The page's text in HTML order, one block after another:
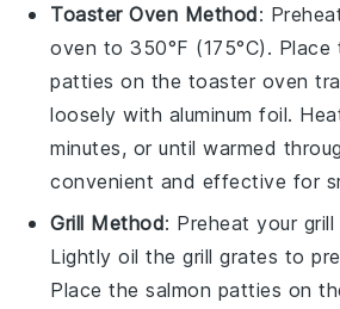
Toaster Oven Method:
oven to 350°F (175°C). Place
patties on the toaster oven
loosely with aluminum foil.
minutes, or until warmed
convenient and effective for
Grill Method: Preheat your
Lightly oil the grill grates to
Place thesalmon patties on